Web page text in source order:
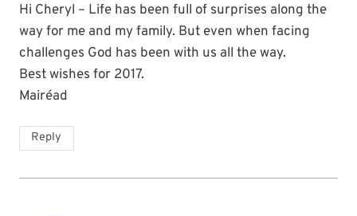
Hi Cheryl – Life has been full of surprises along the
way for me and my family. But even when facing
challenges God has been with us all the way.
Best wishes for 2017.
Mairéad
Reply